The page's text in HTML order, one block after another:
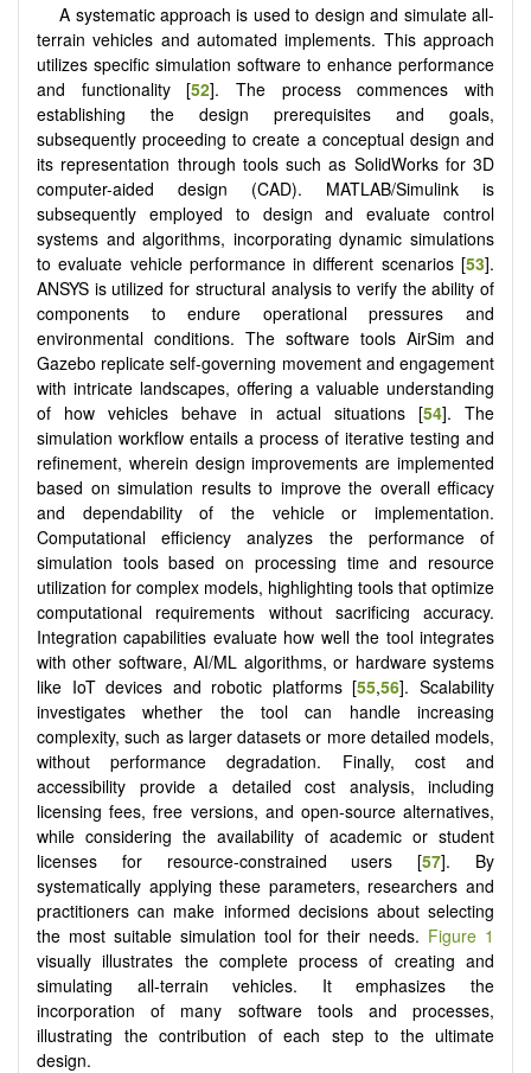
A systematic approach is used to design and simulate all-
terrain vehicles and automated implements. This approach
utilizes specific simulation software to enhance performance
and functionality [52]. The process commences with
establishing the design prerequisites and goals,
subsequently proceeding to create a conceptual design and
its representation through tools such as SolidWorks for 3D
computer-aided design (CAD). MATLAB/Simulink is
subsequently employed to design and evaluate control
systems and algorithms, incorporating dynamic simulations
to evaluate vehicle performance in different scenarios [53].
ANSYS is utilized for structural analysis to verify the ability of
components to endure operational pressures and
environmental conditions. The software tools AirSim and
Gazebo replicate self-governing movement and engagement
with intricate landscapes, offering a valuable understanding
of how vehicles behave in actual situations [54]. The
simulation workflow entails a process of iterative testing and
refinement, wherein design improvements are implemented
based on simulation results to improve the overall efficacy
and dependability of the vehicle or implementation.
Computational efficiency analyzes the performance of
simulation tools based on processing time and resource
utilization for complex models, highlighting tools that optimize
computational requirements without sacrificing accuracy.
Integration capabilities evaluate how well the tool integrates
with other software, AI/ML algorithms, or hardware systems
like IoT devices and robotic platforms [55,56]. Scalability
investigates whether the tool can handle increasing
complexity, such as larger datasets or more detailed models,
without performance degradation. Finally, cost and
accessibility provide a detailed cost analysis, including
licensing fees, free versions, and open-source alternatives,
while considering the availability of academic or student
licenses for resource-constrained users [57]. By
systematically applying these parameters, researchers and
practitioners can make informed decisions about selecting
the most suitable simulation tool for their needs. Figure 1
visually illustrates the complete process of creating and
simulating all-terrain vehicles. It emphasizes the
incorporation of many software tools and processes,
illustrating the contribution of each step to the ultimate
design.